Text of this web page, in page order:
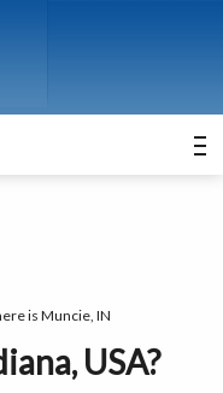
is Muncie, IN
USA?